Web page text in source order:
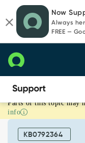
page
content
chat
Now
Always
FREE —
Quick
Message
Template
Selection
Parts of this topic may
info
KB0792364